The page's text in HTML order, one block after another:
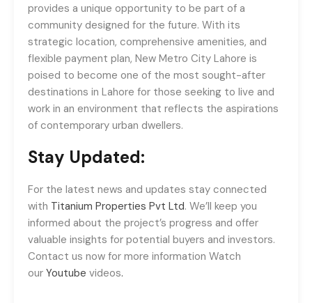
provides a unique opportunity to be part of a
community designed for the future. With its
strategic location, comprehensive amenities, and
flexible payment plan, New Metro City Lahore is
poised to become one of the most sought-after
destinations in Lahore for those seeking to live and
work in an environment that reflects the aspirations
of contemporary urban dwellers.
Stay Updated:
For the latest news and updates stay connected
with Titanium Properties Pvt Ltd. We’ll keep you
informed about the project’s progress and offer
valuable insights for potential buyers and investors.
Contact us now for more information Watch
our Youtube videos.